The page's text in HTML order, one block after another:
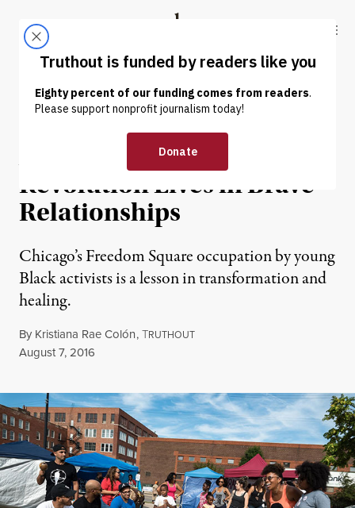
Truthout
ABOUT LATEST DONATE
OP-ED |
At Freedom Square, the
Revolution Lives in Brave
Relationships
Chicago’s Freedom Square occupation by young
Black activists is a lesson in transformation and
healing.
By Kristiana Rae Colón,TRUTHOUT
Published
August 7, 2016